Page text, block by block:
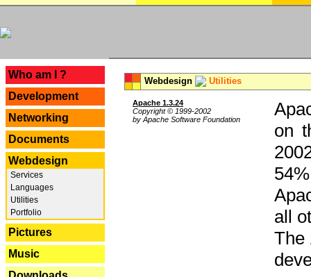
Who am I ?
Development
Networking
Documents
Webdesign
Services
Languages
Utilities
Portfolio
Pictures
Music
Webdesign Utilities
Apache 1.3.24
Copyright © 1999-2002
by Apache Software Foundation
on
all
The